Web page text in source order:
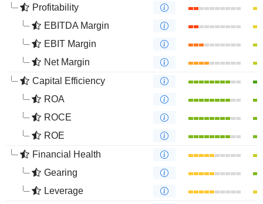
Profitability
EBITDA Margin
EBIT Margin
Net Margin
Capital Efficiency
ROA
ROCE
ROE
Financial Health
Gearing
Leverage